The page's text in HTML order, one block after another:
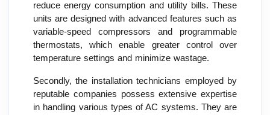
reduce energy consumption and utility bills. These
units are designed with advanced features such as
variable-speed compressors and programmable
thermostats, which enable greater control over
temperature settings and minimize wastage.
Secondly, the installation technicians employed by
reputable companies possess extensive expertise
in handling various types of AC systems. They are